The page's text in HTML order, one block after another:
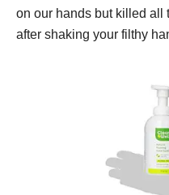
on our hands but killed all
after shaking your filthy